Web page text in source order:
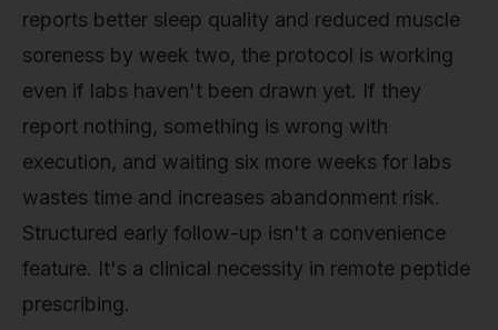
reports better sleep quality and reduced muscle
soreness by week two, the protocol is working
even if labs haven't been drawn yet. If they
report nothing, something is wrong with
execution, and waiting six more weeks for labs
wastes time and increases abandonment risk.
Structured early follow-up isn't a convenience
feature. It's a clinical necessity in remote peptide
prescribing.